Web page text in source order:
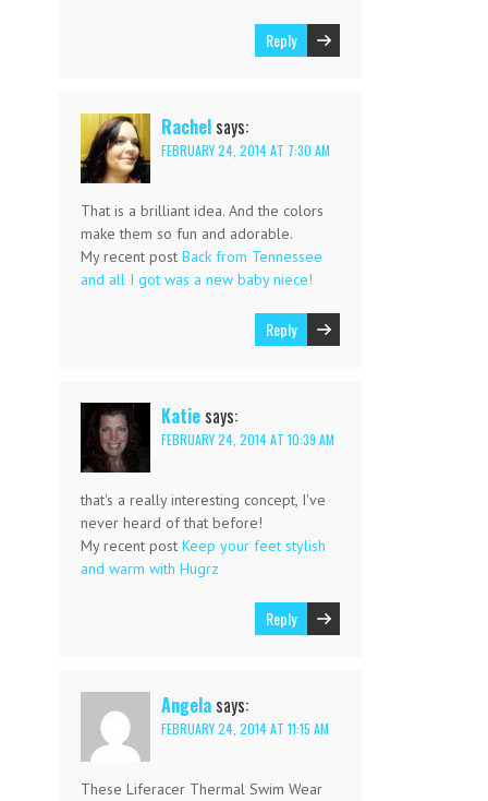
Reply
Rachel says:
FEBRUARY 24, 2014 AT 7:30 AM
That is a brilliant idea. And the colors
make them so fun and adorable.
My recent post Back from Tennessee
and all I got was a new baby niece!
Reply
Katie says:
FEBRUARY 24, 2014 AT 10:39 AM
that's a really interesting concept, I've
never heard of that before!
My recent post Keep your feet stylish
and warm with Hugrz
Reply
Angela says:
FEBRUARY 24, 2014 AT 11:15 AM
These Liferacer Thermal Swim Wear